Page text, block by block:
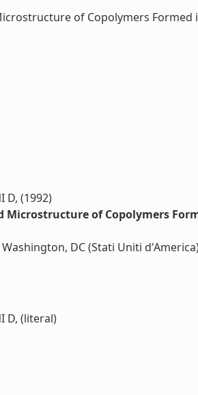
of Copolymers
D, (1992)
of Copolymers
DC (Stati Uniti
D, (literal)